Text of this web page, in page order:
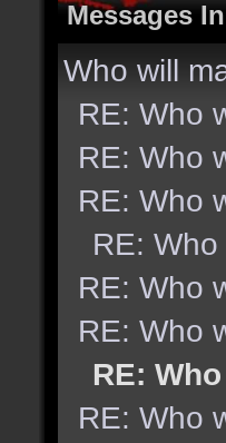
Messages
Who will
RE: Who
RE: Who
RE: Who
RE:
RE: Who
RE: Who
RE:
RE: Who